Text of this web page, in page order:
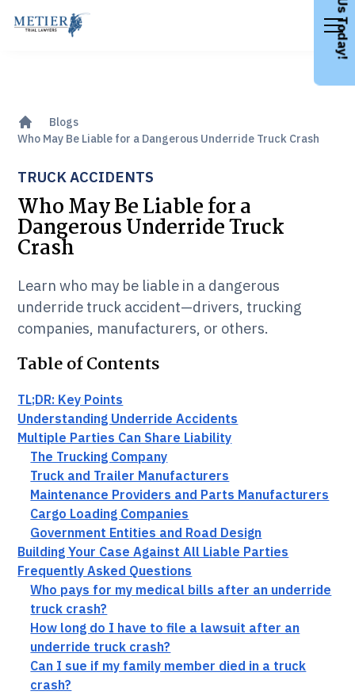
Blogs
Who May Be Liable for a Dangerous Underride Truck Crash
TRUCK ACCIDENTS
Who May Be Liable for a
Dangerous Underride Truck
Crash
Learn who may be liable in a dangerous
underride truck accident—drivers, trucking
companies, manufacturers, or others.
Table of Contents
TL;DR: Key Points
Understanding Underride Accidents
Multiple Parties Can Share Liability
The Trucking Company
Truck and Trailer Manufacturers
Maintenance Providers and Parts Manufacturers
Cargo Loading Companies
Government Entities and Road Design
Building Your Case Against All Liable Parties
Frequently Asked Questions
Who pays for my medical bills after an underride
truck crash?
How long do I have to file a lawsuit after an
underride truck crash?
Can I sue if my family member died in a truck
crash?